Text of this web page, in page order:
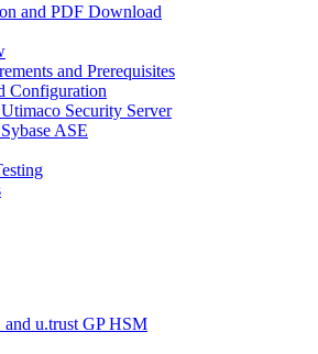
and PDF Download
and Prerequisites
Configuration
Security Server
ASE
and u.trust GP HSM